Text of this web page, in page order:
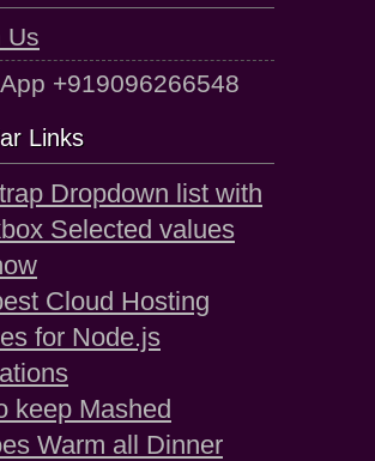
Us
+919096266548
Links
Dropdown list with
Selected values
Cloud Hosting
for Node.js
keep Mashed
Warm all Dinner